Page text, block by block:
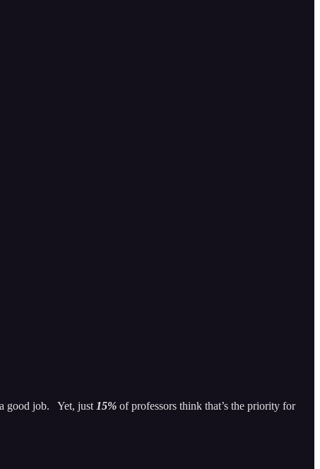
good job. Yet, just 15% of professors think that’s the priority for